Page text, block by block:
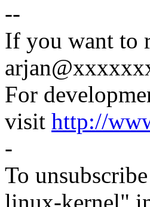
--
If you want to
For
visit http://
-
To